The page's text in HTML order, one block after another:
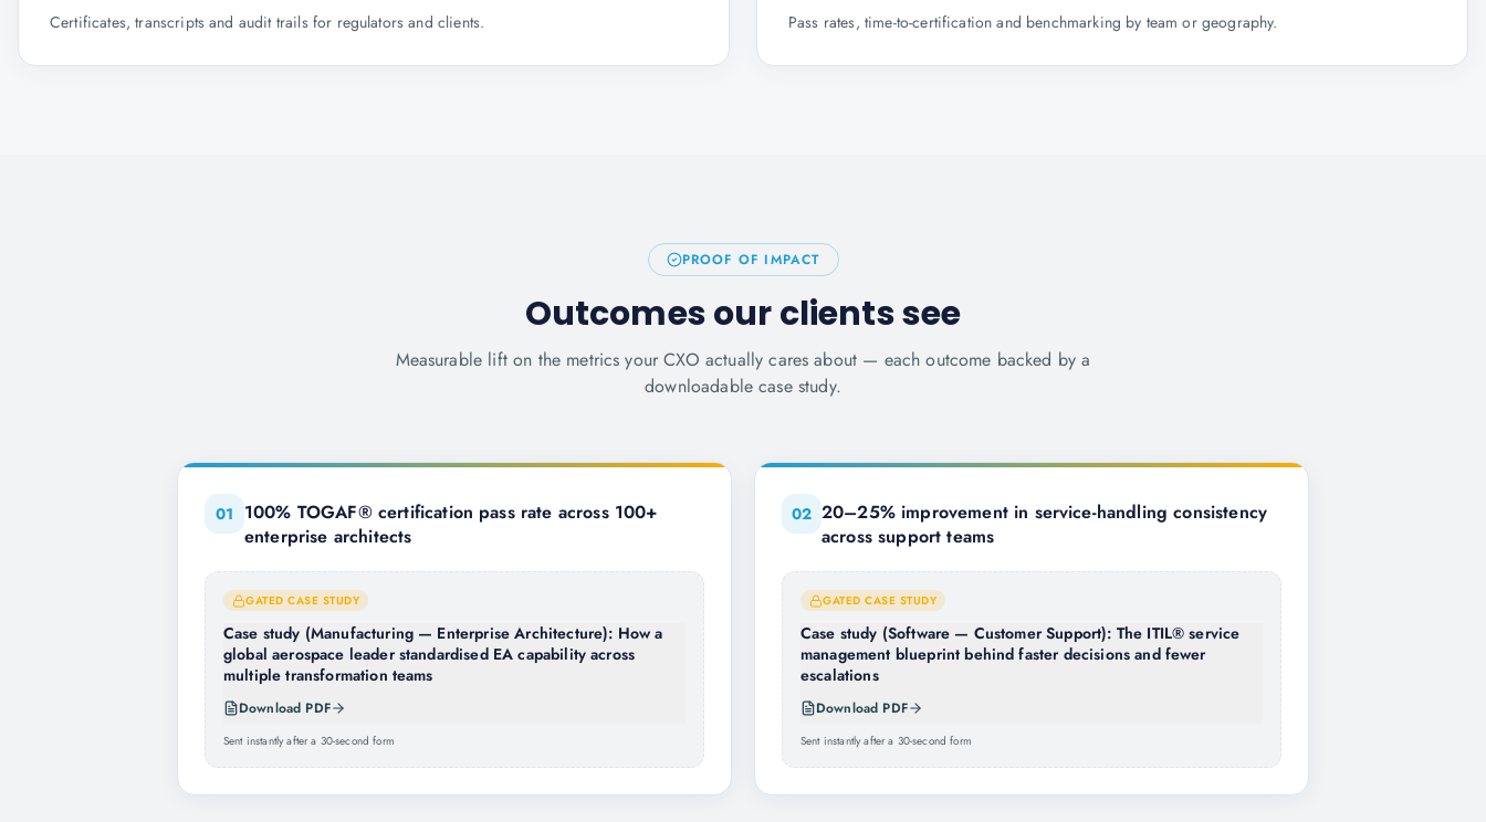
Certificates, transcripts and audit trails for regulators and clients. Pass rates, time-to-certification and benchmarking by team or geography.
PROOF OF IMPACT
Outcomes our clients see
Measurable lift on the metrics your CXO actually cares about — each outcome backed by a
downloadable case study.
01 100% TOGAF® certification pass rate across 100+
enterprise architects
GATED CASE STUDY
Case study (Manufacturing — Enterprise Architecture): How a
global aerospace leader standardised EA capability across
multiple transformation teams
Download PDF
Sent instantly after a 30-second form
02 20–25% improvement in service-handling consistency
across support teams
GATED CASE STUDY
Case study (Software — Customer Support): The ITIL® service
management blueprint behind faster decisions and fewer
escalations
Download PDF
Sent instantly after a 30-second form